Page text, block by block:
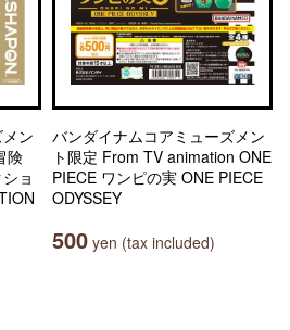
ン
険
ョ
バンダイナムコアミューズメン
ト限定 From TV animation ONE
PIECE ワンピの実 ONE PIECE
ODYSSEY
500 yen (tax included)